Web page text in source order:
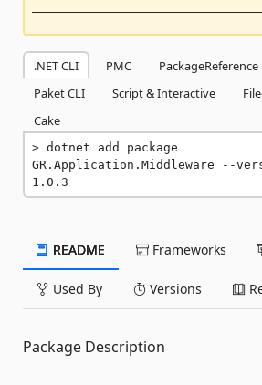
.NET CLI PMC PackageReference
Paket CLI
Script & Interactive
Cake
dotnet add package
GR.Application.Middleware --
1.0.3
README Frameworks
Used By Versions
Package Description